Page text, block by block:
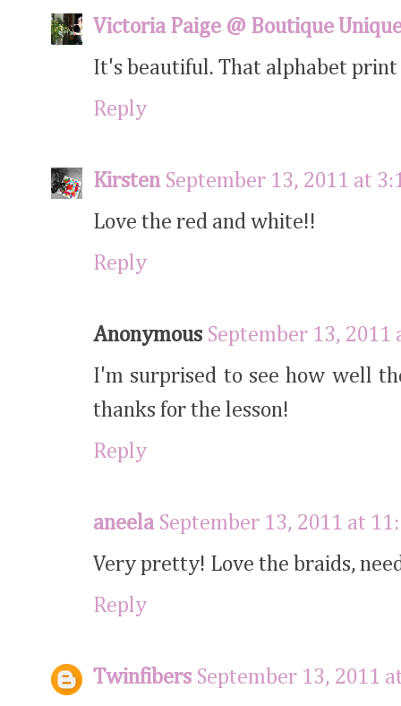
Victoria Paige @ Boutique
It's beautiful. That alphabet
Reply
Kirsten September 13, 2011 at
Love the red and white!!
Reply
Anonymous September 13, 2011
I'm surprised to see how well
thanks for the lesson!
Reply
aneela September 13, 2011 at
Very pretty! Love the braids,
Reply
Twinfibers September 13, 2011